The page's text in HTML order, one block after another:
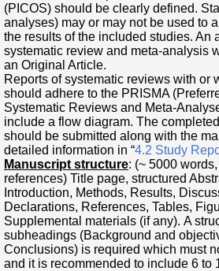
(PICOS) should be clearly defined.
analyses) may or may not be used to
the results of the included studies. An
systematic review and meta-analysis
an Original Article.
Reports of systematic reviews with or
should adhere to the PRISMA
Systematic Reviews and Meta-
include a flow diagram. The
should be submitted along with the
detailed information in “4.2 Study
Manuscript structure: (~ 5000
references) Title page, structured
Introduction, Methods, Results,
Declarations, References, Tables,
Supplemental materials (if any). A
subheadings (Background and
Conclusions) is required which must
and it is recommended to include 6 to